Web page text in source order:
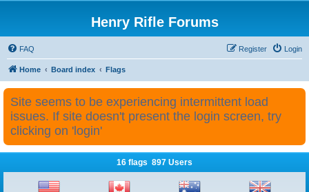
Henry Rifle Forums
FAQ Login
Register
Home Board index Flags
Site seems to be experiencing intermittent load
issues. If site doesn't present the login screen, try
clicking on 'login'
16 flags 897 Users